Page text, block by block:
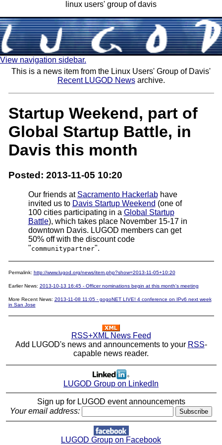
linux users' group of davis
View navigation sidebar.
This is a news item from the Linux Users' Group of Davis'
Recent LUGOD Newsarchive.
Startup Weekend, part of
Global Startup Battle, in
Davis this month
Posted: 2013-11-05 10:20
Our friends at Sacramento Hackerlabhave
invited us to Davis Startup Weekend (one of
100 cities participating in a Global Startup
Battle), which takes place November 15-17 in
downtown Davis. LUGOD members can get
50% off with the discount code
"communitypartner".
Permalink: http://www.lugod.org/news/item.php?show=2013-11-05+10:20
Earlier News: 2013-10-13 16:45 - Officer nominations begin at this month's meeting
More Recent News: 2013-11-08 11:05 - gogoNET LIVE! 4 conference on IPv6 next week
in San Jose
RSS+XML News Feed
Add LUGOD's news and announcements to your RSS-
capable news reader.
LUGOD Group on LinkedIn
Sign up for LUGOD event announcements
Your email address:
LUGOD Group on Facebook